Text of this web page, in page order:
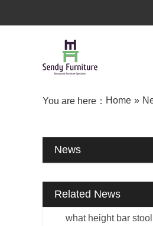
You are here： Home »
News
Related News
what height bar